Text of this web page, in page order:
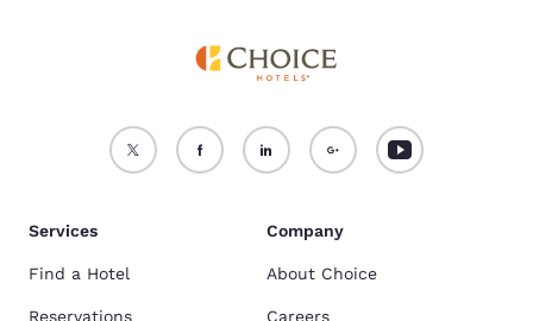
Services
Find a Hotel
Reservations
Company
About Choice
Careers